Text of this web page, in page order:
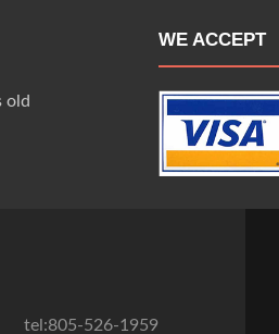
old
WE ACCEPT
tel:805-526-1959